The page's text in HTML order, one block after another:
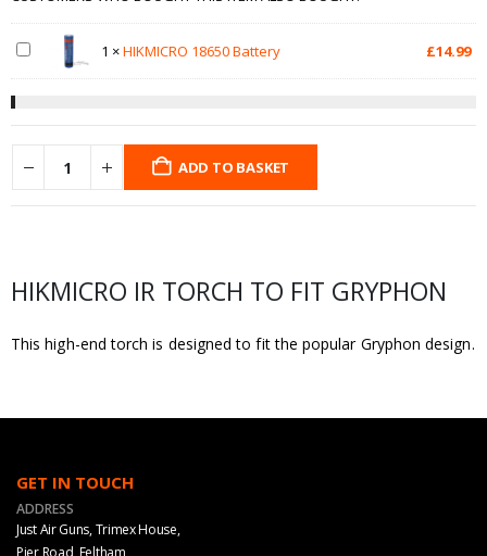
1 ×HIKMICRO 18650 Battery £14.99
ADD TO BASKET
HIKMICRO IR TORCH TO FIT GRYPHON
This high-end torch is designed to fit the popular Gryphon design.
GET IN TOUCH
ADDRESS
Just Air Guns, Trimex House,
Pier Road, Feltham,